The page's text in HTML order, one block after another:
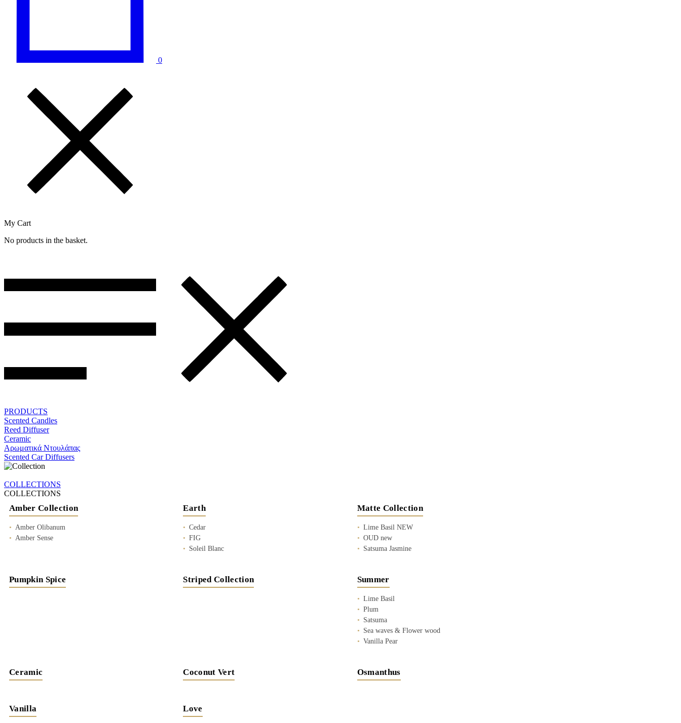
0
My Cart
No products in the basket.
PRODUCTS
Scented Candles
Reed Diffuser
Ceramic
Αρωματικά Ντουλάπας
Scented Car Diffusers
COLLECTIONS
COLLECTIONS
Amber Collection
Amber Olibanum
Amber Sense
Earth
Cedar
FIG
Soleil Blanc
Matte Collection
Lime Basil NEW
OUD new
Satsuma Jasmine
Pumpkin Spice Striped Collection Summer
Lime Basil
Plum
Satsuma
Sea waves & Flower wood
Vanilla Pear
Ceramic Coconut Vert Osmanthus
Vanilla Love